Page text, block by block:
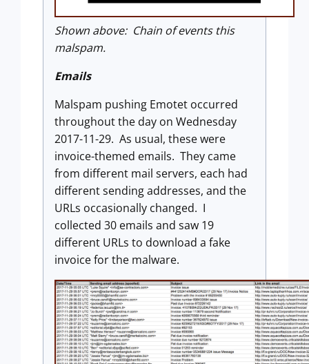
Shown above: Chain of events this
malspam.
Emails
Malspam pushing Emotet occurred
throughout the day on Wednesday
2017-11-29. As usual, these were
invoice-themed emails. They came
from different mail servers, each had
different sending addresses, and the
URLs occasionally changed. I
collected 30 emails and saw 19
different URLs to download a fake
invoice for the malware.